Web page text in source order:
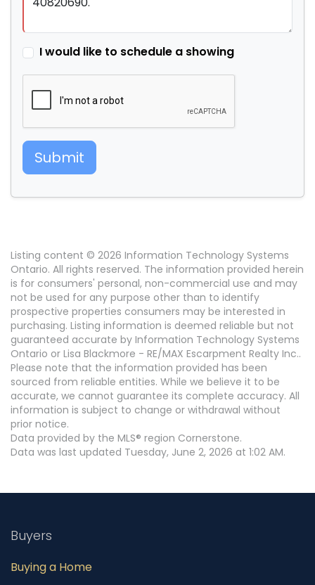
I would like to schedule a showing
Submit
Listing content © 2026 Information Technology Systems
Ontario. All rights reserved. The information provided herein
is for consumers' personal, non-commercial use and may
not be used for any purpose other than to identify
prospective properties consumers may be interested in
purchasing. Listing information is deemed reliable but not
guaranteed accurate by Information Technology Systems
Ontario or Lisa Blackmore - RE/MAX Escarpment Realty Inc..
Please note that the information provided has been
sourced from reliable entities. While we believe it to be
accurate, we cannot guarantee its complete accuracy. All
information is subject to change or withdrawal without
prior notice.
Data provided by the MLS® region Cornerstone.
Data was last updated Tuesday, June 2, 2026 at 1:02 AM.
Buyers
Buying a Home